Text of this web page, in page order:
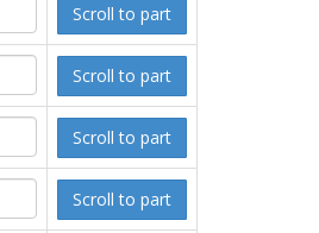
Scroll to part
Scroll to part
Scroll to part
Scroll to part